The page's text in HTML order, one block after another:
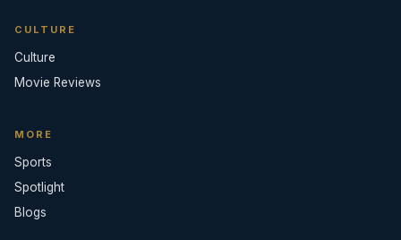
CULTURE
Culture
Movie Reviews
MORE
Sports
Spotlight
Blogs